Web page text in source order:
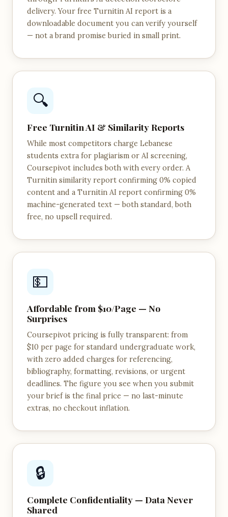
delivery. Your free Turnitin AI report is a
downloadable document you can verify yourself
— not a brand promise buried in small print.
🔍
Free Turnitin AI & Similarity Reports
While most competitors charge Lebanese
students extra for plagiarism or AI screening,
Coursepivot includes both with every order. A
Turnitin similarity report confirming 0% copied
content and a Turnitin AI report confirming 0%
machine-generated text — both standard, both
free, no upsell required.
💵
Affordable from $10/Page — No
Surprises
Coursepivot pricing is fully transparent: from
$10 per page for standard undergraduate work,
with zero added charges for referencing,
bibliography, formatting, revisions, or urgent
deadlines. The figure you see when you submit
your brief is the final price — no last-minute
extras, no checkout inflation.
🔒
Complete Confidentiality — Data Never
Shared